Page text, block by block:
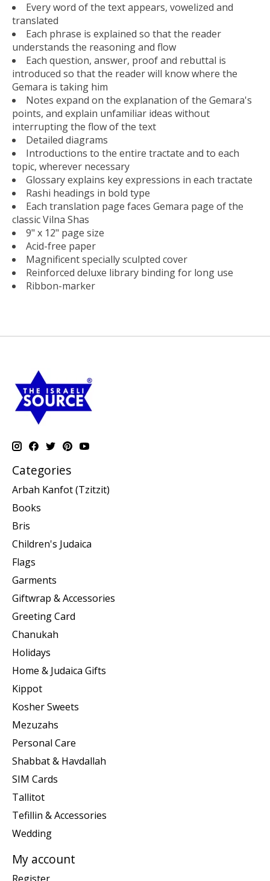
Every word of the text appears, vowelized and
translated
Each phrase is explained so that the reader
understands the reasoning and flow
Each question, answer, proof and rebuttal is
introduced so that the reader will know where the
Gemara is taking him
Notes expand on the explanation of the Gemara's
points, and explain unfamiliar ideas without
interrupting the flow of the text
Detailed diagrams
Introductions to the entire tractate and to each
topic, wherever necessary
Glossary explains key expressions in each tractate
Rashi headings in bold type
Each translation page faces Gemara page of the
classic Vilna Shas
9" x 12" page size
Acid-free paper
Magnificent specially sculpted cover
Reinforced deluxe library binding for long use
Ribbon-marker
Categories
Arbah Kanfot (Tzitzit)
Books
Bris
Children's Judaica
Flags
Garments
Giftwrap & Accessories
Greeting Card
Chanukah
Holidays
Home & Judaica Gifts
Kippot
Kosher Sweets
Mezuzahs
Personal Care
Shabbat & Havdallah
SIM Cards
Tallitot
Tefillin & Accessories
Wedding
My account
Register